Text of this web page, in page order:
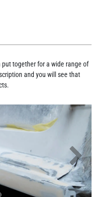
put together for a wide range of
and you will see that